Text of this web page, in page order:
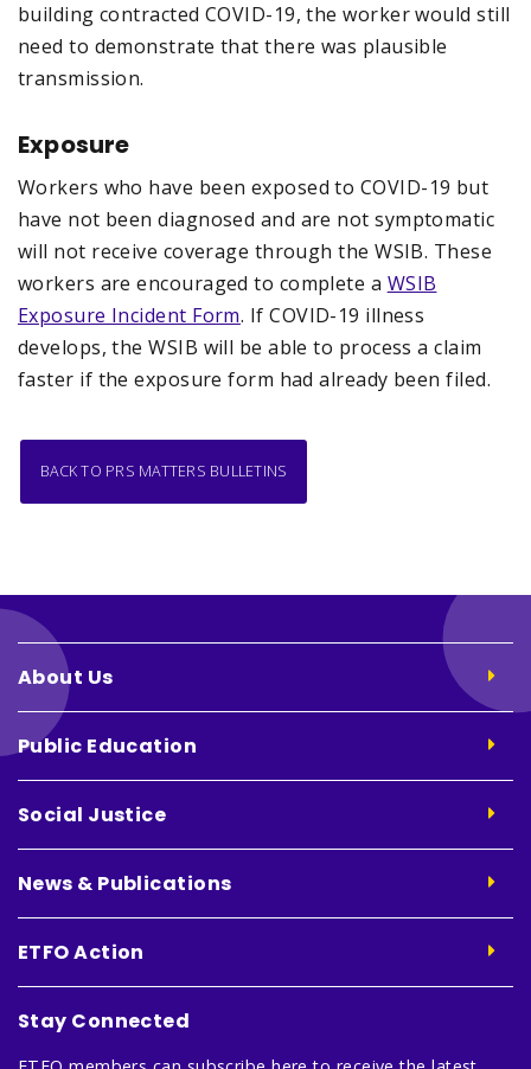
building contracted COVID-19, the worker would still
need to demonstrate that there was plausible
transmission.
Exposure
Workers who have been exposed to COVID-19 but
have not been diagnosed and are not symptomatic
will not receive coverage through the WSIB. These
workers are encouraged to complete a WSIB
Exposure Incident Form. If COVID-19 illness
develops, the WSIB will be able to process a claim
faster if the exposure form had already been filed.
BACK TO PRS MATTERS BULLETINS
About Us
Public Education
Social Justice
News & Publications
ETFO Action
Stay Connected